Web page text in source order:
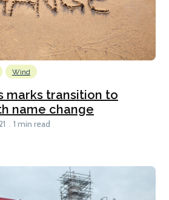
Wind
marks transition to
name change
1 min read